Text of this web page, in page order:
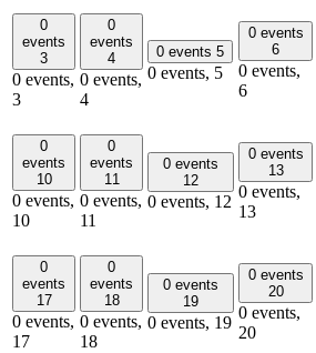
0
events
3
0 events,
3
0
events
4
0 events,
4
0 events 5
0 events, 5
0 events
6
0 events,
6
0
events
10
0 events,
10
0
events
11
0 events,
11
0 events
12
0 events, 12
0 events
13
0 events,
13
0
events
17
0 events,
17
0
events
18
0 events,
18
0 events
19
0 events, 19
0 events
20
0 events,
20